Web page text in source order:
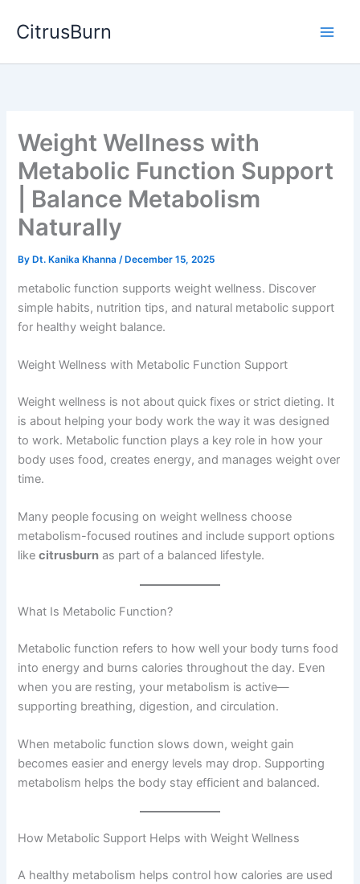
CitrusBurn
Weight Wellness with
Metabolic Function Support
| Balance Metabolism
Naturally
By Dt. Kanika Khanna/ December 15, 2025
metabolic function supports weight wellness. Discover
simple habits, nutrition tips, and natural metabolic support
for healthy weight balance.
Weight Wellness with Metabolic Function Support
Weight wellness is not about quick fixes or strict dieting. It
is about helping your body work the way it was designed
to work. Metabolic function plays a key role in how your
body uses food, creates energy, and manages weight over
time.
Many people focusing on weight wellness choose
metabolism-focused routines and include support options
likecitrusburn as part of a balanced lifestyle.
What Is Metabolic Function?
Metabolic function refers to how well your body turns food
into energy and burns calories throughout the day. Even
when you are resting, your metabolism is active—
supporting breathing, digestion, and circulation.
When metabolic function slows down, weight gain
becomes easier and energy levels may drop. Supporting
metabolism helps the body stay efficient and balanced.
How Metabolic Support Helps with Weight Wellness
A healthy metabolism helps control how calories are used